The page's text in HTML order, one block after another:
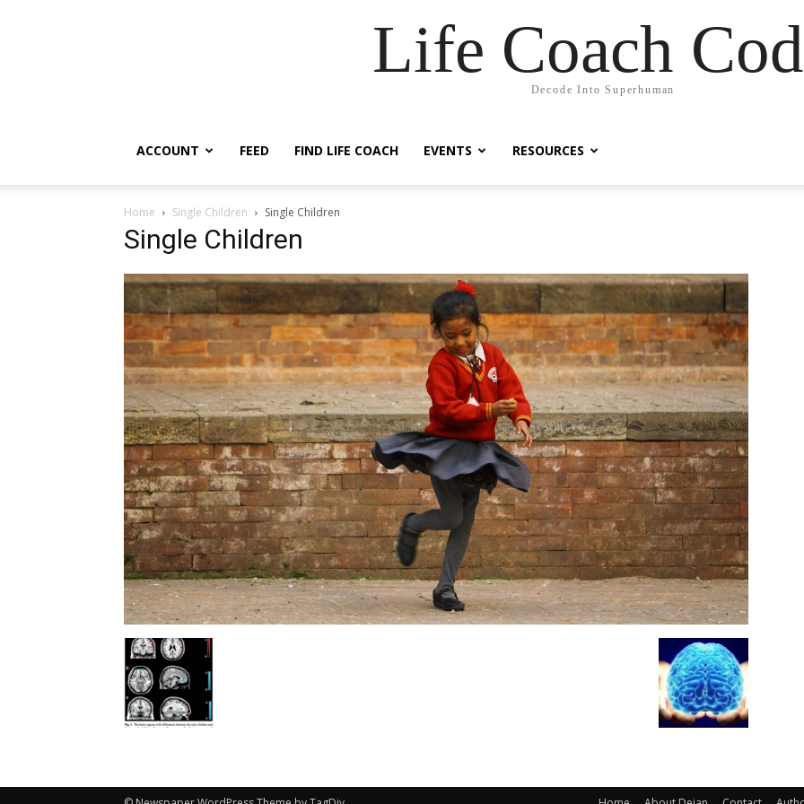
Life Coach
Decode Into Superhuman
ACCOUNT FEED FIND LIFE COACH EVENTS RESOURCES
Home Single Children Single Children
Single Children